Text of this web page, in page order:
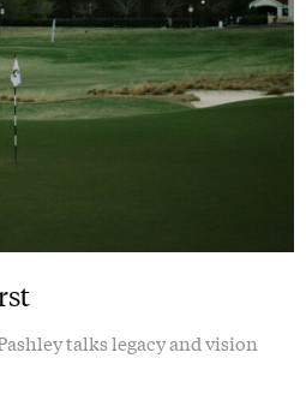
talks legacy and vision